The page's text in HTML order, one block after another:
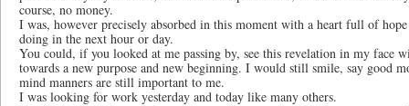
course, no money.
I was, however precisely absorbed in this moment with a heart full of
doing in the next hour or day.
You could, if you looked at me passing by, see this revelation in my face
towards a new purpose and new beginning. I would still smile, say good
mind manners are still important to me.
I was looking for work yesterday and today like many others.